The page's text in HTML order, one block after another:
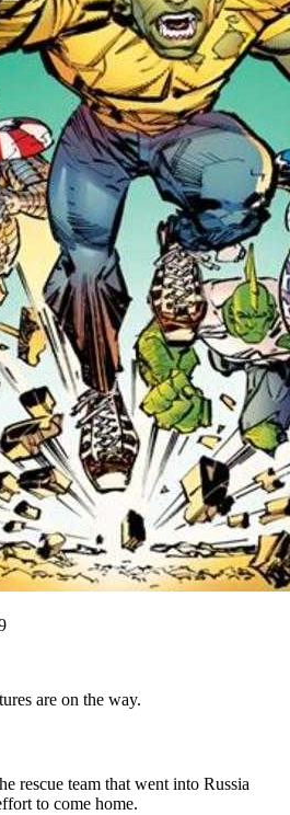
are on the way.
rescue team that went into Russia
to come home.